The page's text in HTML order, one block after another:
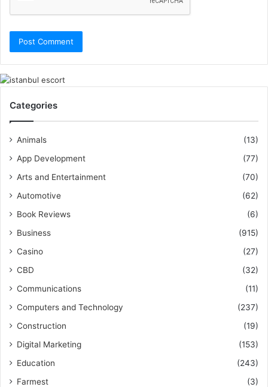
Categories
Animals
(13)
App Development
(77)
Arts and Entertainment
(70)
Automotive
(62)
Book Reviews
(6)
Business
(915)
Casino
(27)
CBD
(32)
Communications
(11)
Computers and Technology
(237)
Construction
(19)
Digital Marketing
(153)
Education
(243)
Farmest
(3)